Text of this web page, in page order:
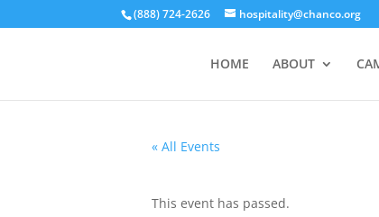
(888) 724-2626 hospitality@chanco.org
HOME ABOUT
« All Events
This event has passed.